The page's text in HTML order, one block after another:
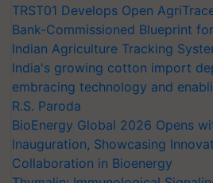
TRST01 Develops Open
Bank-Commissioned Blueprint
Indian Agriculture Tracking
India's growing cotton import
embracing technology and
R.S. Paroda
BioEnergy Global 2026 Opens
Inauguration, Showcasing
Collaboration in Bioenergy